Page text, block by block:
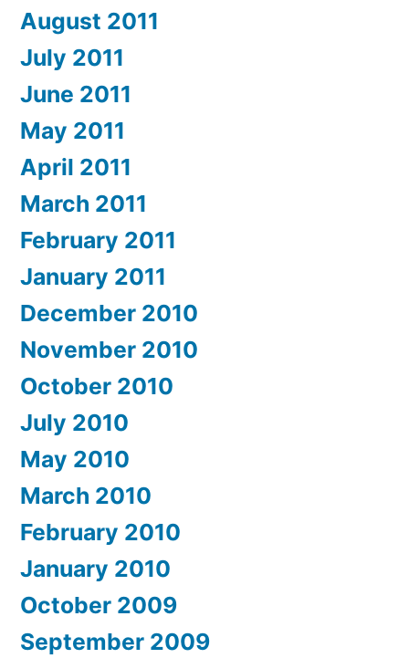
August 2011
July 2011
June 2011
May 2011
April 2011
March 2011
February 2011
January 2011
December 2010
November 2010
October 2010
July 2010
May 2010
March 2010
February 2010
January 2010
October 2009
September 2009